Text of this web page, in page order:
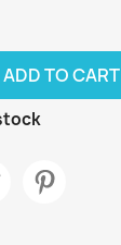
ADD TO CART